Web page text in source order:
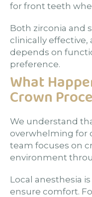
for front teeth
Both zirconia and
clinically effective,
depends on
preference.
What
Crown
We understand
overwhelming for
team focuses on
environment
Local anesthesia
ensure comfort.